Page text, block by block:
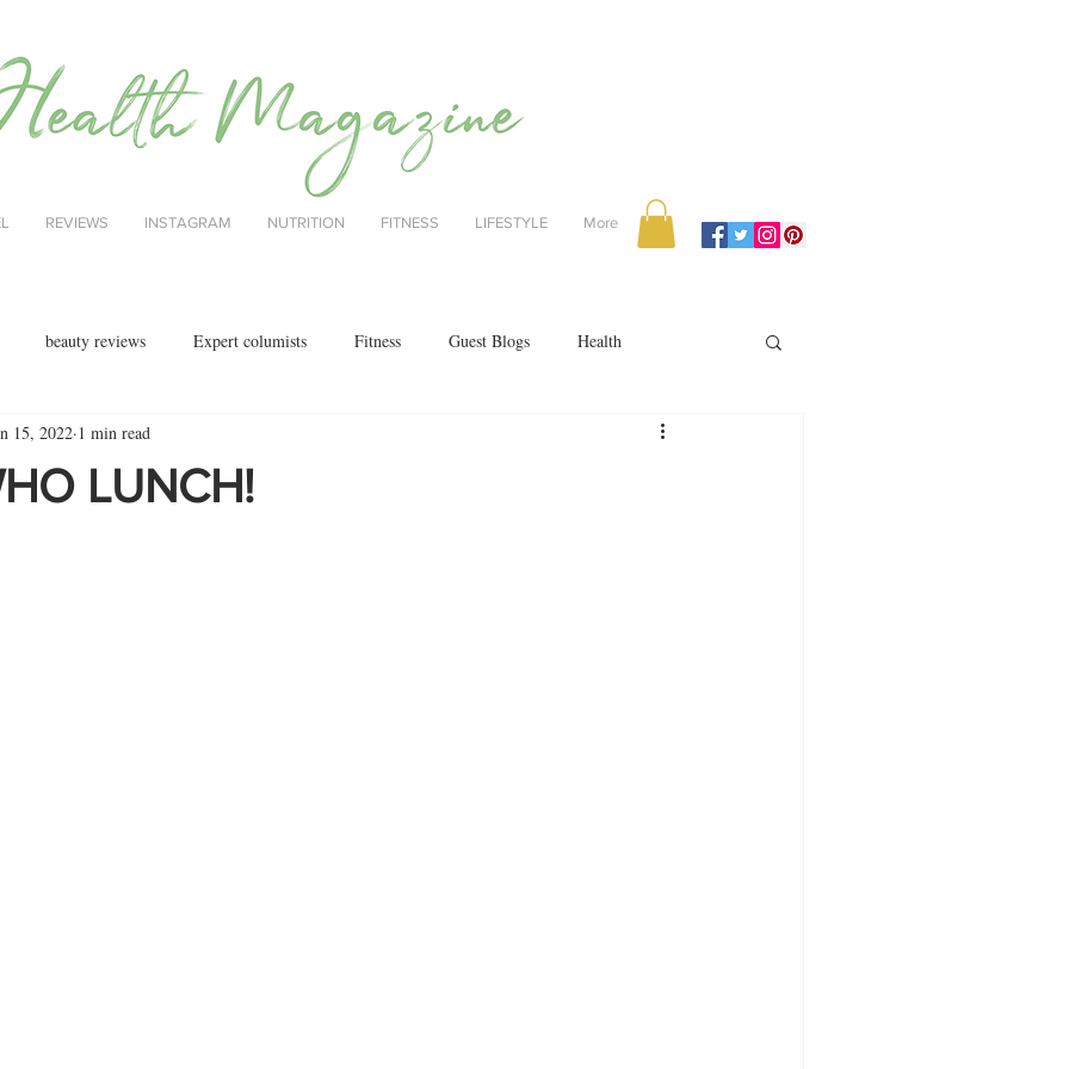
REVIEWS INSTAGRAM NUTRITION FITNESS LIFESTYLE More
beauty reviews Expert columists Fitness Guest Blogs Health
menopause
LUNCH!
15, 2022 1 min read